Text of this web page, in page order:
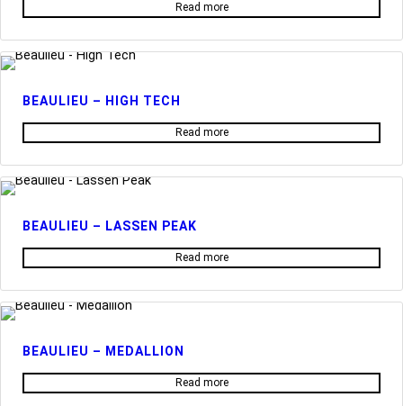
Read more
BEAULIEU – HIGH TECH
Read more
BEAULIEU – LASSEN PEAK
Read more
BEAULIEU – MEDALLION
Read more